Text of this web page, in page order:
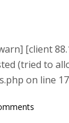
[client
(tried to
on line